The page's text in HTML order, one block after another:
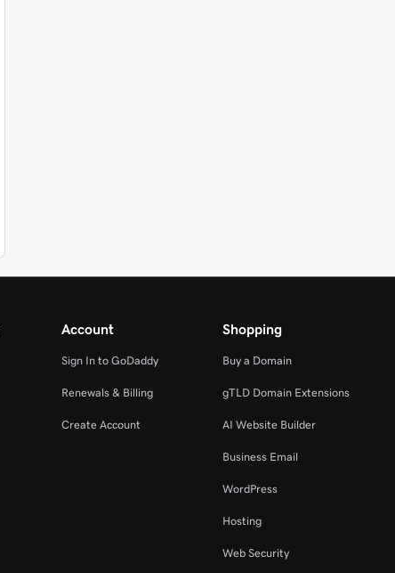
Account
Sign In to GoDaddy
Renewals & Billing
Create Account
Shopping
Buy a Domain
gTLD Domain Extensions
AI Website Builder
Business Email
WordPress
Hosting
Web Security